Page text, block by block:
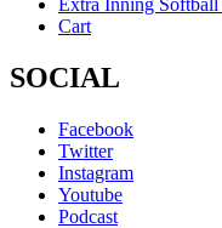
Extra Inning Softball
Cart
SOCIAL
Facebook
Twitter
Instagram
Youtube
Podcast